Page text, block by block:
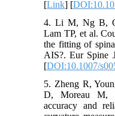
[Link] [
4. Li M, Ng B,
Lam TP, et al.
the fitting of
AIS?. Eur Spine
[DOI:10.1007/
5. Zheng R,
D, Moreau M,
accuracy and